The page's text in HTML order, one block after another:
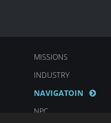
MISSIONS
INDUSTRY
NAVIGATOIN
NPC